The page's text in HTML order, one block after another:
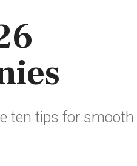
ten tips for smooth